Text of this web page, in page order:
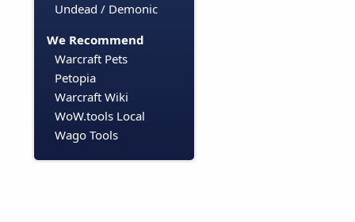
Undead / Demonic
We Recommend
Warcraft Pets
Petopia
Warcraft Wiki
WoW.tools Local
Wago Tools